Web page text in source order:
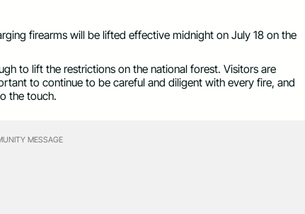
firearms will be lifted effective midnight on July 18 on the
to lift the restrictions on the national forest. Visitors are
to continue to be careful and diligent with every fire, and
the touch.
MESSAGE